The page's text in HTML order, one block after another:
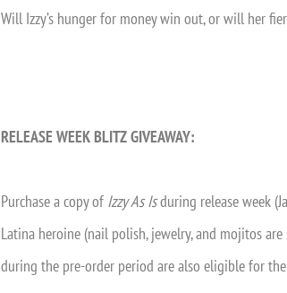
Will Izzy’s hunger for money win out, or will her
RELEASE WEEK BLITZ GIVEAWAY:
Purchase a copy of Izzy As Isduring release week
Latina heroine (nail polish, jewelry, and mojitos
during the pre-order period are also eligible for